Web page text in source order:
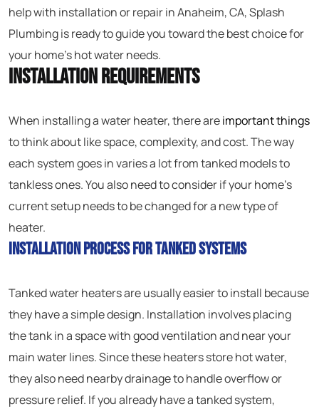
help with installation or repair in Anaheim, CA, Splash
Plumbing is ready to guide you toward the best choice for
your home’s hot water needs.
Installation Requirements
When installing a water heater, there areimportant things
to think about like space, complexity, and cost. The way
each system goes in varies a lot from tanked models to
tankless ones. You also need to consider if your home’s
current setup needs to be changed for a new type of
heater.
Installation Process for Tanked Systems
Tanked water heaters are usually easier to install because
they have a simple design. Installation involves placing
the tank in a space with good ventilation and near your
main water lines. Since these heaters store hot water,
they also need nearby drainage to handle overflow or
pressure relief. If you already have a tanked system,